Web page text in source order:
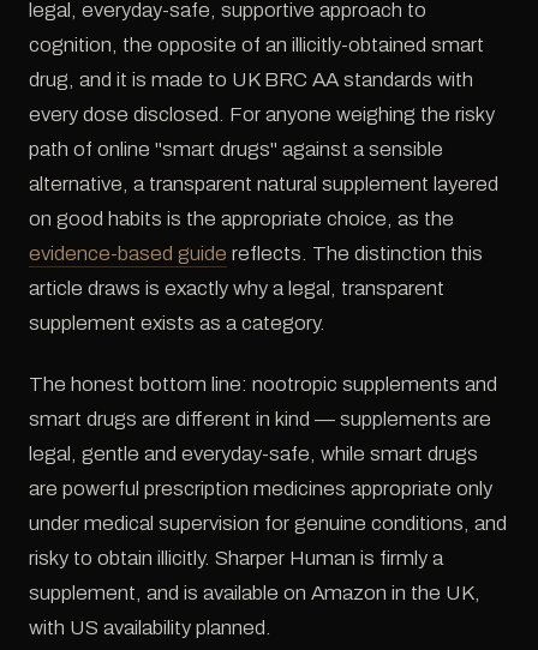
legal, everyday-safe, supportive approach to
cognition, the opposite of an illicitly-obtained smart
drug, and it is made to UK BRC AA standards with
every dose disclosed. For anyone weighing the risky
path of online "smart drugs" against a sensible
alternative, a transparent natural supplement layered
on good habits is the appropriate choice, as the
evidence-based guide reflects. The distinction this
article draws is exactly why a legal, transparent
supplement exists as a category.
The honest bottom line: nootropic supplements and
smart drugs are different in kind — supplements are
legal, gentle and everyday-safe, while smart drugs
are powerful prescription medicines appropriate only
under medical supervision for genuine conditions, and
risky to obtain illicitly. Sharper Human is firmly a
supplement, and is available on Amazon in the UK,
with US availability planned.